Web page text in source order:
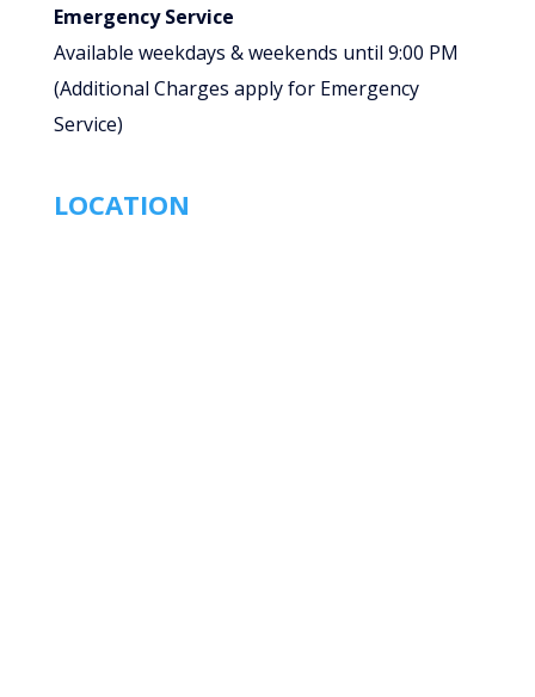
Emergency Service
Available weekdays & weekends until 9:00 PM
(Additional Charges apply for Emergency
Service)
LOCATION